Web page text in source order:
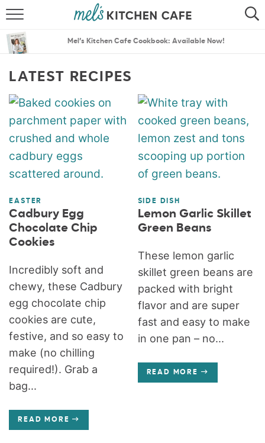
SEARCH
MENU PLANS
Mel’s Kitchen Cafe Cookbook: Available Now!
LATEST RECIPES
EASTER
Cadbury Egg
Chocolate Chip
Cookies
Incredibly soft and
chewy, these Cadbury
egg chocolate chip
cookies are cute,
festive, and so easy to
make (no chilling
required!). Grab a
bag...
READ MORE
SIDE DISH
Lemon Garlic Skillet
Green Beans
These lemon garlic
skillet green beans are
packed with bright
flavor and are super
fast and easy to make
in one pan – no...
READ MORE